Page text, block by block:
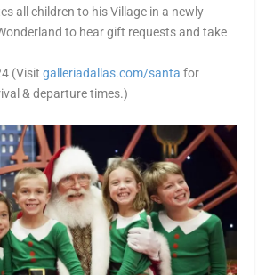
all children to his Village in a newly
to hear gift requests and take
(Visitgalleriadallas.com/santa for
& departure times.)